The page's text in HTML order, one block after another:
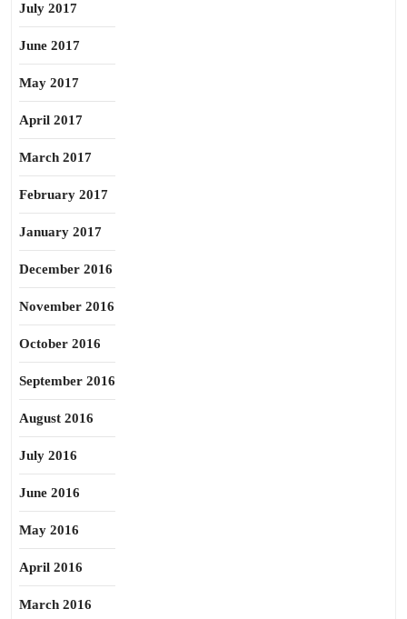
July 2017
June 2017
May 2017
April 2017
March 2017
February 2017
January 2017
December 2016
November 2016
October 2016
September 2016
August 2016
July 2016
June 2016
May 2016
April 2016
March 2016